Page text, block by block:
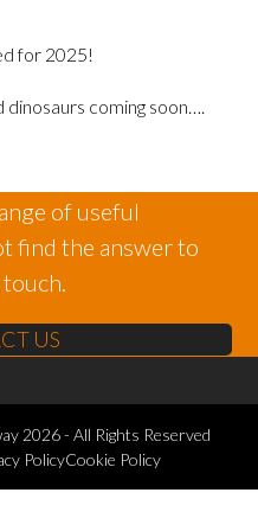
for 2025!
dinosaurs coming soon….
of useful
find the answer to
US
2026 - All Rights Reserved
PolicyCookie Policy